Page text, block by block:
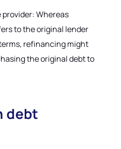
Whereas
to the original lender
refinancing might
the original debt to
debt